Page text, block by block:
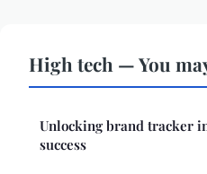
High tech — You
Unlocking brand tracker
success